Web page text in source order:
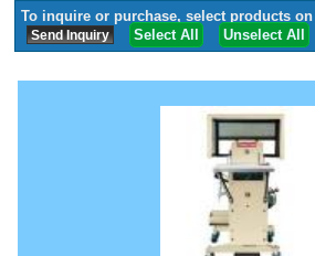
To inquire or purchase, select products on
Select All
Unselect All